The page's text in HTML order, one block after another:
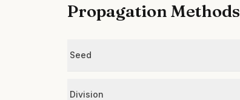
Propagation Methods
Seed
Division